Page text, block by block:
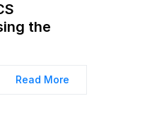
the
Read More